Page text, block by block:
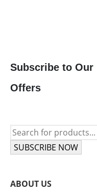
Subscribe to Our
Offers
SUBSCRIBE NOW
ABOUT US